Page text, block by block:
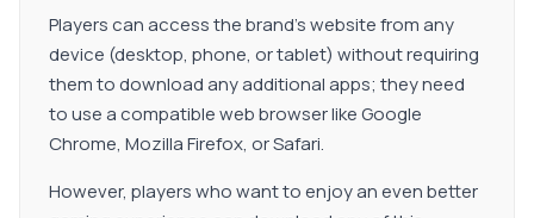
Players can access the brand's website from any
device (desktop, phone, or tablet) without requiring
them to download any additional apps; they need
to use a compatible web browser like Google
Chrome, Mozilla Firefox, or Safari.
However, players who want to enjoy an even better